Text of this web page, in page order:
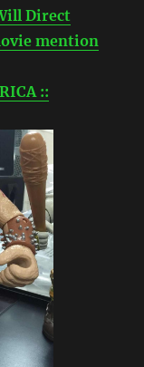
Direct
mention
::